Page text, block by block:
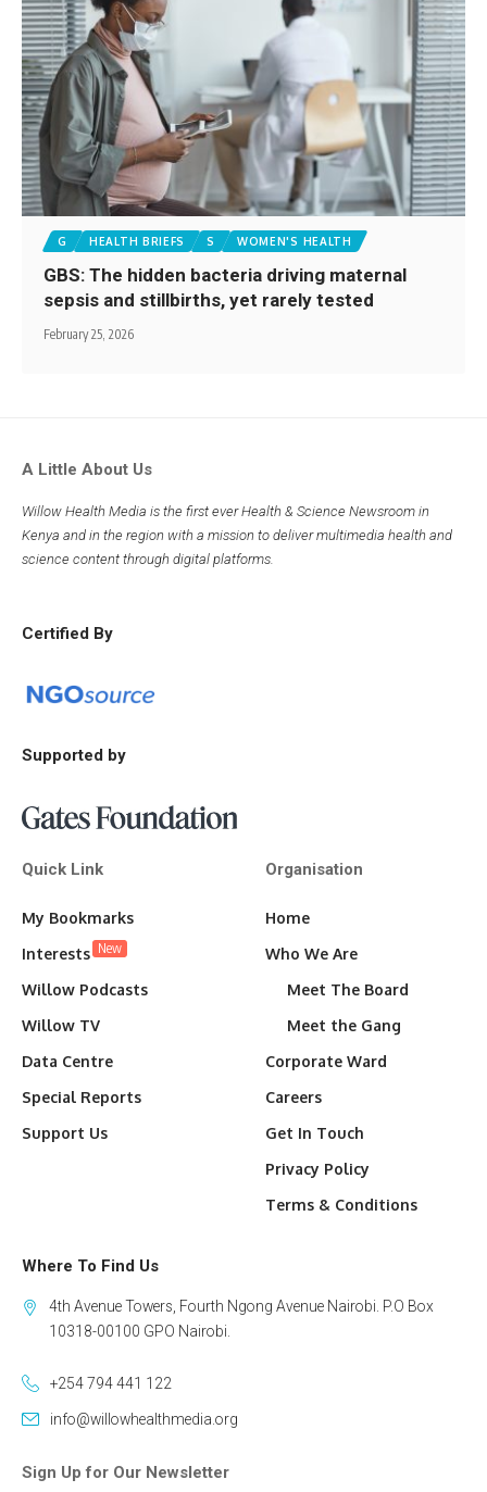
G HEALTH BRIEFS S WOMEN'S HEALTH
GBS: The hidden bacteria driving maternal
sepsis and stillbirths, yet rarely tested
February 25, 2026
A Little About Us
Willow Health Media is the first ever Health & Science Newsroom in
Kenya and in the region with a mission to deliver multimedia health and
science content through digital platforms.
Certified By
Supported by
Quick Link
My Bookmarks
Interests New
Willow Podcasts
Willow TV
Data Centre
Special Reports
Support Us
Organisation
Home
Who We Are
Meet The Board
Meet the Gang
Corporate Ward
Careers
Get In Touch
Privacy Policy
Terms & Conditions
Where To Find Us
4th Avenue Towers, Fourth Ngong Avenue Nairobi. P.O Box
10318-00100 GPO Nairobi.
+254 794 441 122
info@willowhealthmedia.org
Sign Up for Our Newsletter